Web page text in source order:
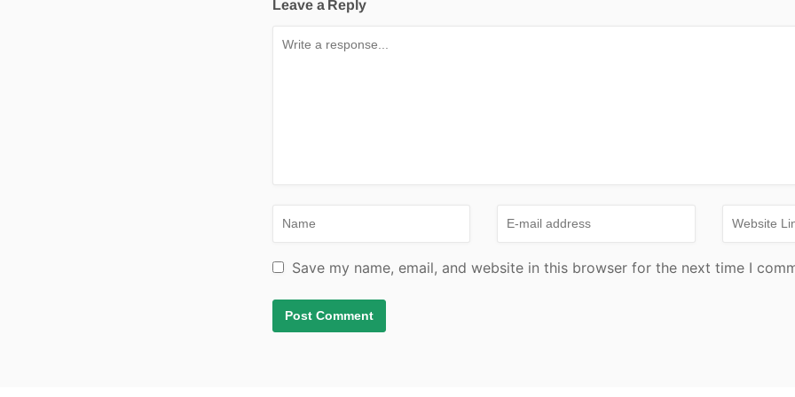
Leave a Reply
Save my name, email, and website in this browser for the next time I